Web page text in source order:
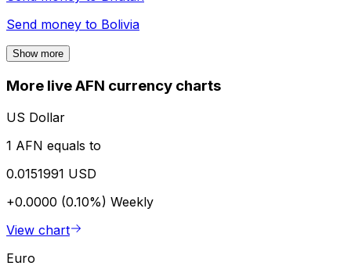
Send money to Bolivia
Show more
More live AFN currency charts
US Dollar
1 AFN equals to
0.0151991 USD
+0.0000 (0.10%) Weekly
View chart
Euro